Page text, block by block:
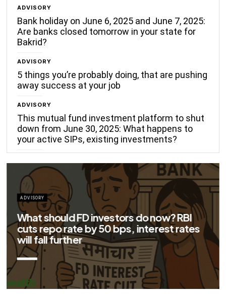
ADVISORY
Bank holiday on June 6, 2025 and June 7, 2025:
Are banks closed tomorrow in your state for
Bakrid?
ADVISORY
5 things you’re probably doing, that are pushing
away success at your job
ADVISORY
This mutual fund investment platform to shut
down from June 30, 2025: What happens to
your active SIPs, existing investments?
ADVISORY
What should FD investors do now? RBI
cuts repo rate by 50 bps, interest rates
will fall further